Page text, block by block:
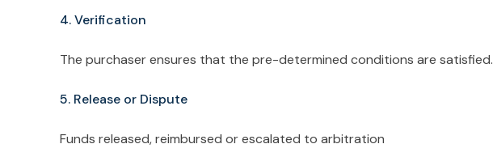
4. Verification
The purchaser ensures that the pre-determined conditions are satisfied.
5. Release or Dispute
Funds released, reimbursed or escalated to arbitration